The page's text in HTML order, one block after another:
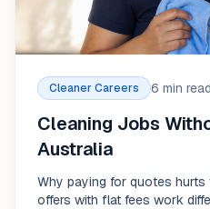
Cleaner Careers 6 min read
Cleaning Jobs
Australia
Why paying for quotes
offers with flat fees work